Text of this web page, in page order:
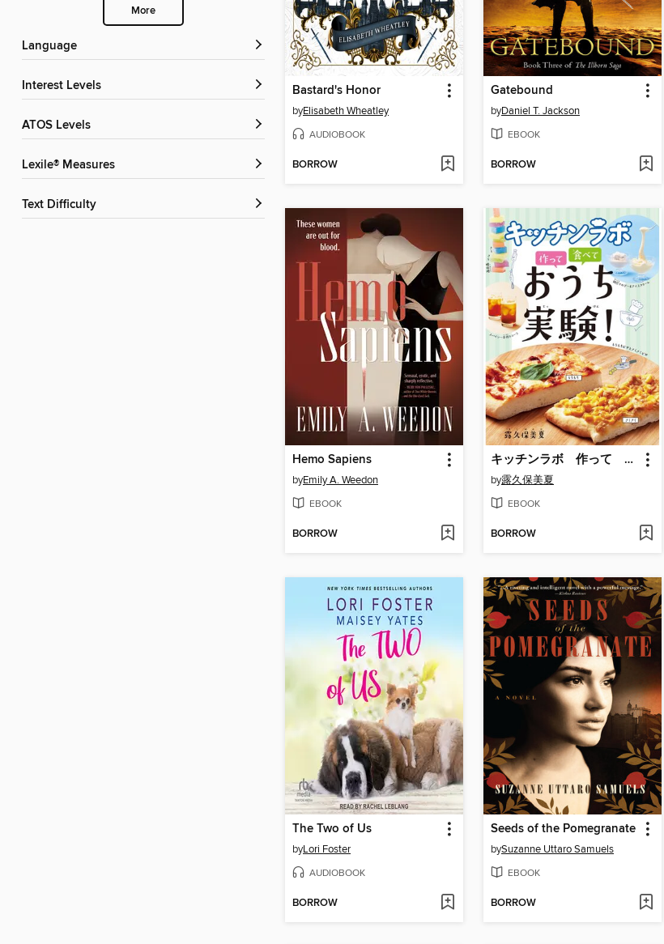
More
Language
Interest Levels
ATOS Levels
Lexile® Measures
Text Difficulty
Bastard's Honor
byElisabeth Wheatley
AUDIOBOOK
BORROW
Gatebound
byDaniel T. Jackson
EBOOK
BORROW
Hemo Sapiens
byEmily A. Weedon
EBOOK
BORROW
キッチンラボ 作って 食べて おうち実験!
by露久保美夏
EBOOK
BORROW
The Two of Us
byLori Foster
AUDIOBOOK
BORROW
Seeds of the Pomegranate
bySuzanne Uttaro Samuels
EBOOK
BORROW